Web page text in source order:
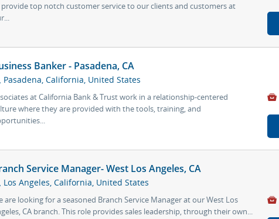
top notch customer service to our clients and customers at
Banker - Pasadena, CA
Pasadena, California, United States
at California Bank & Trust work in a relationship-centered
where they are provided with the tools, training, and

Service Manager- West Los Angeles, CA
Los Angeles, California, United States
are looking for a seasoned Branch Service Manager at our West Los
CA branch. This role provides sales leadership, through their own...
